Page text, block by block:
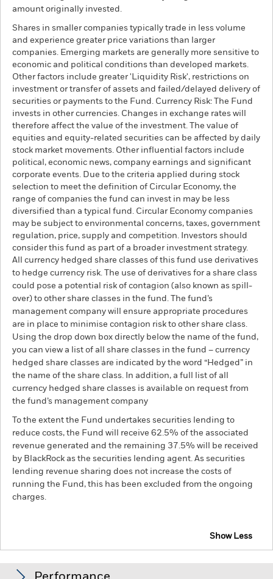
amount originally invested.
Shares in smaller companies typically trade in less volume
and experience greater price variations than larger
companies. Emerging markets are generally more sensitive to
economic and political conditions than developed markets.
Other factors include greater 'Liquidity Risk', restrictions on
investment or transfer of assets and failed/delayed delivery of
securities or payments to the Fund. Currency Risk: The Fund
invests in other currencies. Changes in exchange rates will
therefore affect the value of the investment. The value of
equities and equity-related securities can be affected by daily
stock market movements. Other influential factors include
political, economic news, company earnings and significant
corporate events. Due to the criteria applied during stock
selection to meet the definition of Circular Economy, the
range of companies the fund can invest in may be less
diversified than a typical fund. Circular Economy companies
may be subject to environmental concerns, taxes, government
regulation, price, supply and competition. Investors should
consider this fund as part of a broader investment strategy.
All currency hedged share classes of this fund use derivatives
to hedge currency risk. The use of derivatives for a share class
could pose a potential risk of contagion (also known as spill-
over) to other share classes in the fund. The fund’s
management company will ensure appropriate procedures
are in place to minimise contagion risk to other share class.
Using the drop down box directly below the name of the fund,
you can view a list of all share classes in the fund – currency
hedged share classes are indicated by the word “Hedged” in
the name of the share class. In addition, a full list of all
currency hedged share classes is available on request from
the fund’s management company
To the extent the Fund undertakes securities lending to
reduce costs, the Fund will receive 62.5% of the associated
revenue generated and the remaining 37.5% will be received
by BlackRock as the securities lending agent. As securities
lending revenue sharing does not increase the costs of
running the Fund, this has been excluded from the ongoing
charges.
Show Less